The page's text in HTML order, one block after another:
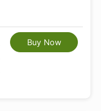
Buy Now